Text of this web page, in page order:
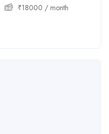
₹18000 / month